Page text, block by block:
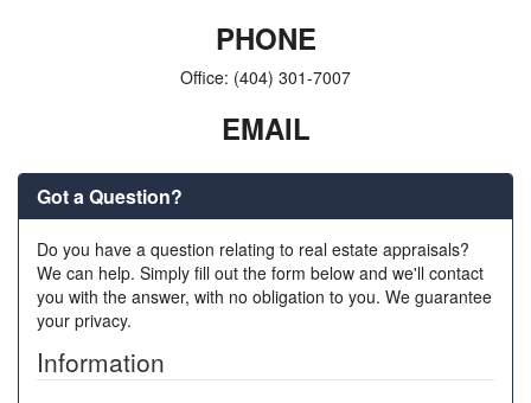
PHONE
Office: (404) 301-7007
EMAIL
Got a Question?
Do you have a question relating to real estate appraisals?
We can help. Simply fill out the form below and we'll contact
you with the answer, with no obligation to you. We guarantee
your privacy.
Information